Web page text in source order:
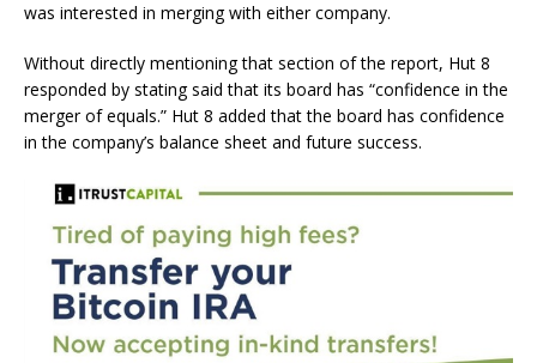
was interested in merging with either company.
Without directly mentioning that section of the report, Hut 8
responded by stating said that its board has “confidence in the
merger of equals.” Hut 8 added that the board has confidence
in the company’s balance sheet and future success.